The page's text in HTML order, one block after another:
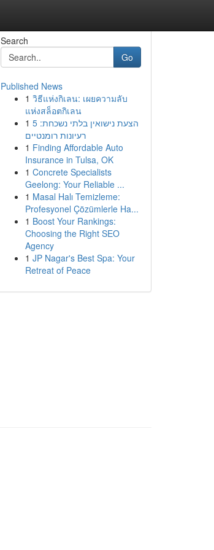
Search
Go
Published News
1 วิธีแห่งกิเลน: เผยความลับ
แห่งสล็อตกิเลน
1 הצעת נישואין בלתי נשכחת: 5
רעיונות רומנטיים
1 Finding Affordable Auto
Insurance in Tulsa, OK
1 Concrete Specialists
Geelong: Your Reliable ...
1 Masal Halı Temizleme:
Profesyonel Çözümlerle Ha...
1 Boost Your Rankings:
Choosing the Right SEO
Agency
1 JP Nagar's Best Spa: Your
Retreat of Peace